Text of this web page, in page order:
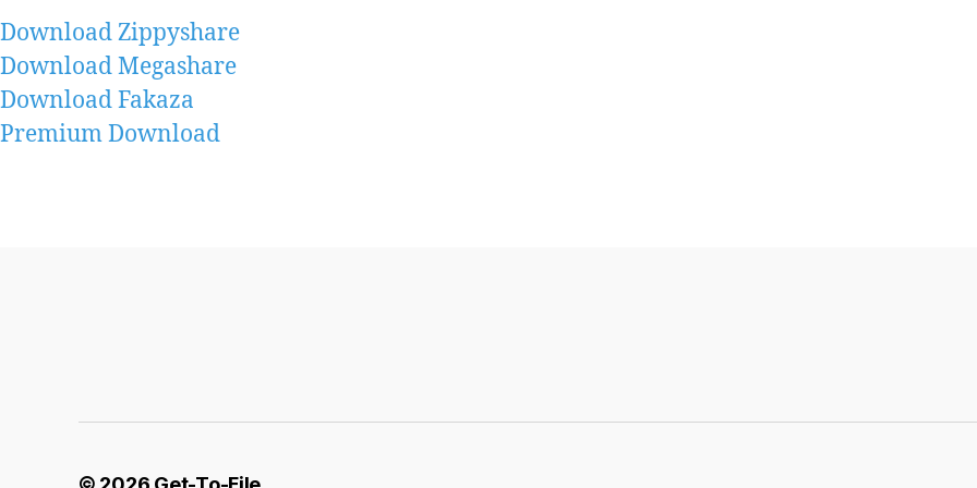
Download Zippyshare
Download Megashare
Download Fakaza
Premium Download